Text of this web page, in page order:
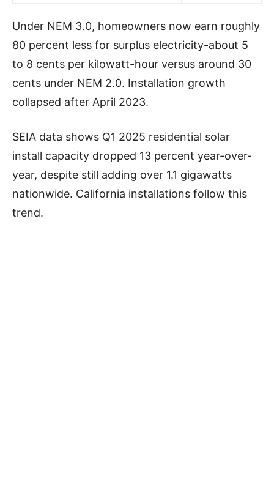
Under NEM 3.0, homeowners now earn roughly
80 percent less for surplus electricity-about 5
to 8 cents per kilowatt-hour versus around 30
cents under NEM 2.0. Installation growth
collapsed after April 2023.
SEIA data shows Q1 2025 residential solar
install capacity dropped 13 percent year-over-
year, despite still adding over 1.1 gigawatts
nationwide. California installations follow this
trend.